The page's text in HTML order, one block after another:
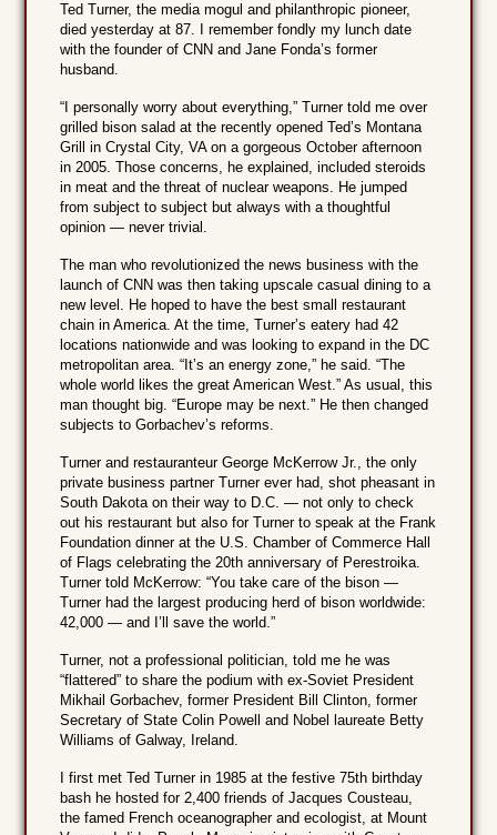
Ted Turner, the media mogul and philanthropic pioneer,
died yesterday at 87. I remember fondly my lunch date
with the founder of CNN and Jane Fonda’s former
husband.
“I personally worry about everything,” Turner told me over
grilled bison salad at the recently opened Ted’s Montana
Grill in Crystal City, VA on a gorgeous October afternoon
in 2005. Those concerns, he explained, included steroids
in meat and the threat of nuclear weapons. He jumped
from subject to subject but always with a thoughtful
opinion — never trivial.
The man who revolutionized the news business with the
launch of CNN was then taking upscale casual dining to a
new level. He hoped to have the best small restaurant
chain in America. At the time, Turner’s eatery had 42
locations nationwide and was looking to expand in the DC
metropolitan area. “It’s an energy zone,” he said. “The
whole world likes the great American West.” As usual, this
man thought big. “Europe may be next.” He then changed
subjects to Gorbachev’s reforms.
Turner and restauranteur George McKerrow Jr., the only
private business partner Turner ever had, shot pheasant in
South Dakota on their way to D.C. — not only to check
out his restaurant but also for Turner to speak at the Frank
Foundation dinner at the U.S. Chamber of Commerce Hall
of Flags celebrating the 20th anniversary of Perestroika.
Turner told McKerrow: “You take care of the bison —
Turner had the largest producing herd of bison worldwide:
42,000 — and I’ll save the world.”
Turner, not a professional politician, told me he was
“flattered” to share the podium with ex-Soviet President
Mikhail Gorbachev, former President Bill Clinton, former
Secretary of State Colin Powell and Nobel laureate Betty
Williams of Galway, Ireland.
I first met Ted Turner in 1985 at the festive 75th birthday
bash he hosted for 2,400 friends of Jacques Cousteau,
the famed French oceanographer and ecologist, at Mount